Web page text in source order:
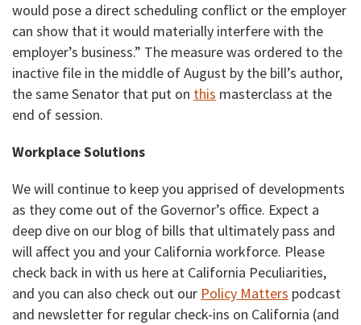
would pose a direct scheduling conflict or the employer
can show that it would materially interfere with the
employer’s business.” The measure was ordered to the
inactive file in the middle of August by the bill’s author,
the same Senator that put on this masterclass at the
end of session.
Workplace Solutions
We will continue to keep you apprised of developments
as they come out of the Governor’s office. Expect a
deep dive on our blog of bills that ultimately pass and
will affect you and your California workforce. Please
check back in with us here at California Peculiarities,
and you can also check out our Policy Matters podcast
and newsletter for regular check-ins on California (and